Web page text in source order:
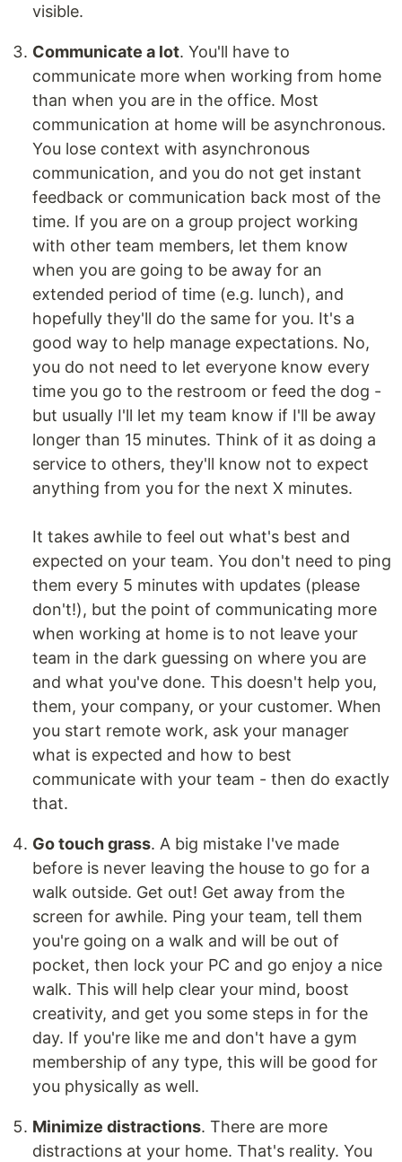
visible.
Communicate a lot. You'll have to
communicate more when working from home
than when you are in the office. Most
communication at home will be asynchronous.
You lose context with asynchronous
communication, and you do not get instant
feedback or communication back most of the
time. If you are on a group project working
with other team members, let them know
when you are going to be away for an
extended period of time (e.g. lunch), and
hopefully they'll do the same for you. It's a
good way to help manage expectations. No,
you do not need to let everyone know every
time you go to the restroom or feed the dog -
but usually I'll let my team know if I'll be away
longer than 15 minutes. Think of it as doing a
service to others, they'll know not to expect
anything from you for the next X minutes.
It takes awhile to feel out what's best and
expected on your team. You don't need to ping
them every 5 minutes with updates (please
don't!), but the point of communicating more
when working at home is to not leave your
team in the dark guessing on where you are
and what you've done. This doesn't help you,
them, your company, or your customer. When
you start remote work, ask your manager
what is expected and how to best
communicate with your team - then do exactly
that.
Go touch grass. A big mistake I've made
before is never leaving the house to go for a
walk outside. Get out! Get away from the
screen for awhile. Ping your team, tell them
you're going on a walk and will be out of
pocket, then lock your PC and go enjoy a nice
walk. This will help clear your mind, boost
creativity, and get you some steps in for the
day. If you're like me and don't have a gym
membership of any type, this will be good for
you physically as well.
Minimize distractions. There are more
distractions at your home. That's reality. You